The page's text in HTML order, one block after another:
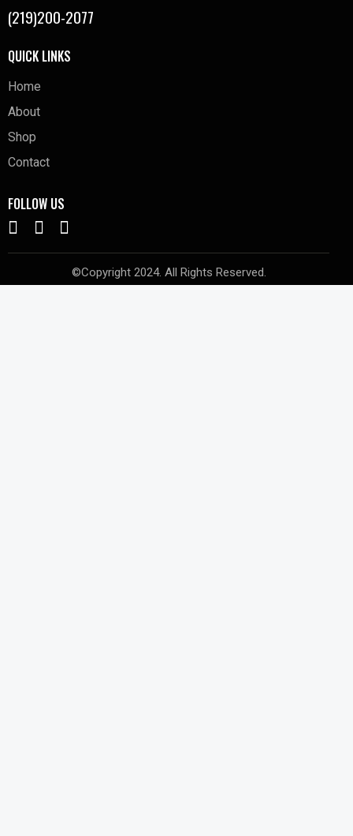
(219)200-2077
QUICK LINKS
Home
About
Shop
Contact
FOLLOW US
©Copyright 2024. All Rights Reserved.